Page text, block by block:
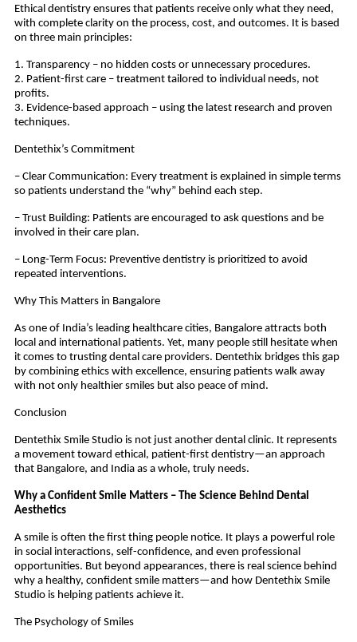
Ethical dentistry ensures that patients receive only what they need,
with complete clarity on the process, cost, and outcomes. It is based
on three main principles:
1. Transparency – no hidden costs or unnecessary procedures.
2. Patient-first care – treatment tailored to individual needs, not
profits.
3. Evidence-based approach – using the latest research and proven
techniques.
Dentethix’s Commitment
– Clear Communication: Every treatment is explained in simple terms
so patients understand the “why” behind each step.
– Trust Building: Patients are encouraged to ask questions and be
involved in their care plan.
– Long-Term Focus: Preventive dentistry is prioritized to avoid
repeated interventions.
Why This Matters in Bangalore
As one of India’s leading healthcare cities, Bangalore attracts both
local and international patients. Yet, many people still hesitate when
it comes to trusting dental care providers. Dentethix bridges this gap
by combining ethics with excellence, ensuring patients walk away
with not only healthier smiles but also peace of mind.
Conclusion
Dentethix Smile Studio is not just another dental clinic. It represents
a movement toward ethical, patient-first dentistry—an approach
that Bangalore, and India as a whole, truly needs.
Why a Confident Smile Matters – The Science Behind Dental
Aesthetics
A smile is often the first thing people notice. It plays a powerful role
in social interactions, self-confidence, and even professional
opportunities. But beyond appearances, there is real science behind
why a healthy, confident smile matters—and how Dentethix Smile
Studio is helping patients achieve it.
The Psychology of Smiles